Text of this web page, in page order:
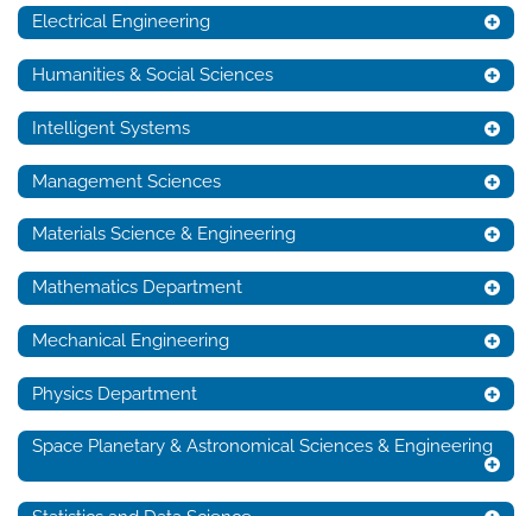
Electrical Engineering
Humanities & Social Sciences
Intelligent Systems
Management Sciences
Materials Science & Engineering
Mathematics Department
Mechanical Engineering
Physics Department
Space Planetary & Astronomical Sciences & Engineering